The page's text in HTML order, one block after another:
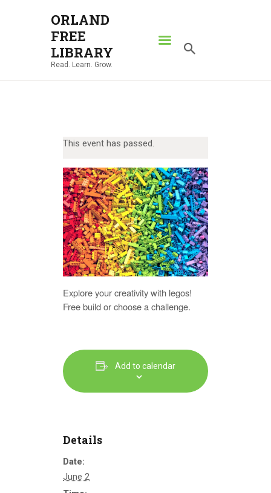
ORLAND
FREE
LIBRARY
Read. Learn. Grow.
ORLAND FREE LIBRARY
Read. Learn. Grow.
NEWS
LOCATIONS
CONTACT US
This event has passed.
Explore your creativity with legos!
Free build or choose a challenge.
Add to calendar
Details
Date:
June 2